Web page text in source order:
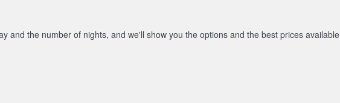
and the number of nights, and we'll show you the options and the best prices available